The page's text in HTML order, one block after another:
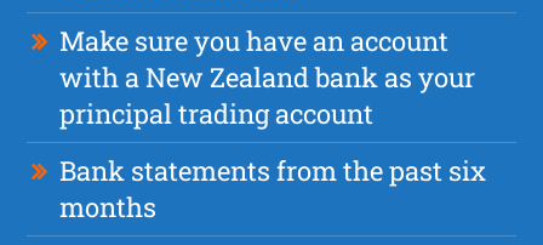
Make sure you have an account
with a New Zealand bank as your
principal trading account
Bank statements from the past six
months